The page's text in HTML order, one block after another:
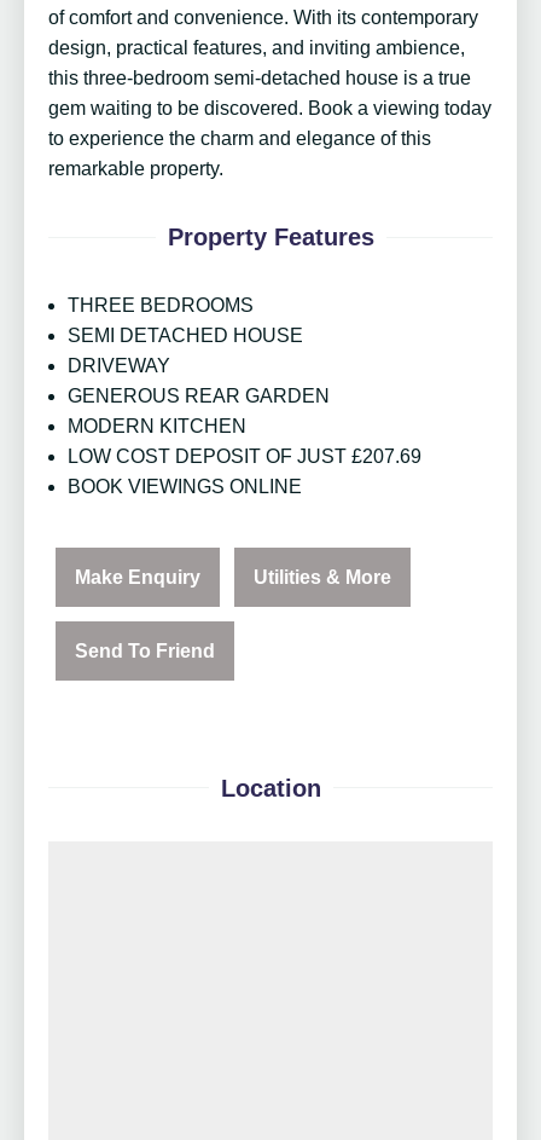
of comfort and convenience. With its contemporary
design, practical features, and inviting ambience,
this three-bedroom semi-detached house is a true
gem waiting to be discovered. Book a viewing today
to experience the charm and elegance of this
remarkable property.
Property Features
THREE BEDROOMS
SEMI DETACHED HOUSE
DRIVEWAY
GENEROUS REAR GARDEN
MODERN KITCHEN
LOW COST DEPOSIT OF JUST £207.69
BOOK VIEWINGS ONLINE
Make Enquiry Utilities & More
Send To Friend
Location